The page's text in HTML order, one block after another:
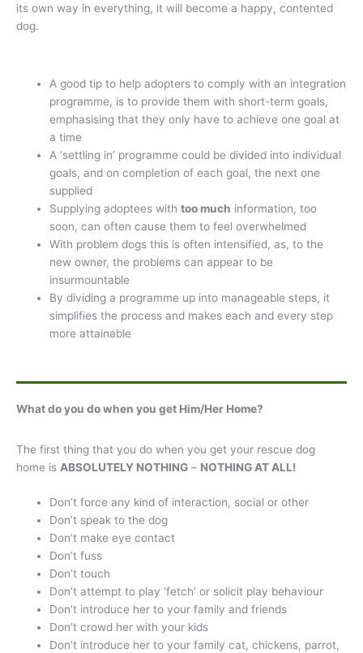
its own way in everything, it will become a happy, contented
dog.
A good tip to help adopters to comply with an integration
programme, is to provide them with short-term goals,
emphasising that they only have to achieve one goal at
a time
A ‘settling in’ programme could be divided into individual
goals, and on completion of each goal, the next one
supplied
Supplying adoptees withtoo much information, too
soon, can often cause them to feel overwhelmed
With problem dogs this is often intensified, as, to the
new owner, the problems can appear to be
insurmountable
By dividing a programme up into manageable steps, it
simplifies the process and makes each and every step
more attainable
What do you do when you get Him/Her Home?
The first thing that you do when you get your rescue dog
home is ABSOLUTELY NOTHING – NOTHING AT ALL!
Don’t force any kind of interaction, social or other
Don’t speak to the dog
Don’t make eye contact
Don’t fuss
Don’t touch
Don’t attempt to play ‘fetch’ or solicit play behaviour
Don’t introduce her to your family and friends
Don’t crowd her with your kids
Don’t introduce her to your family cat, chickens, parrot,